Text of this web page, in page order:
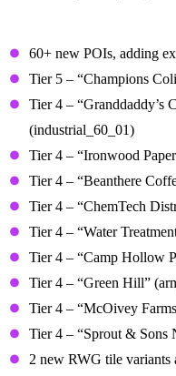
60+ new POIs, adding
Tier 5 – “Champions
Tier 4 – “Granddaddy’s
(industrial_60_01)
Tier 4 – “Ironwood
Tier 4 – “Beanthere
Tier 4 – “ChemTech
Tier 4 – “Water
Tier 4 – “Camp Hollow
Tier 4 – “Green Hill”
Tier 4 – “McOivey
Tier 4 – “Sprout & Sons
2 new RWG tile variants